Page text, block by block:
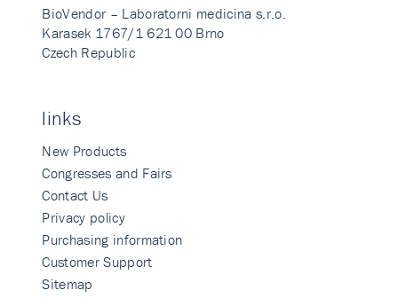
BioVendor – Laboratorni medicina s.r.o.
Karasek 1767/1 621 00 Brno
Czech Republic
links
New Products
Congresses and Fairs
Contact Us
Privacy policy
Purchasing information
Customer Support
Sitemap